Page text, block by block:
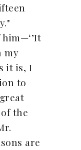
my
it is, I
to
the
are